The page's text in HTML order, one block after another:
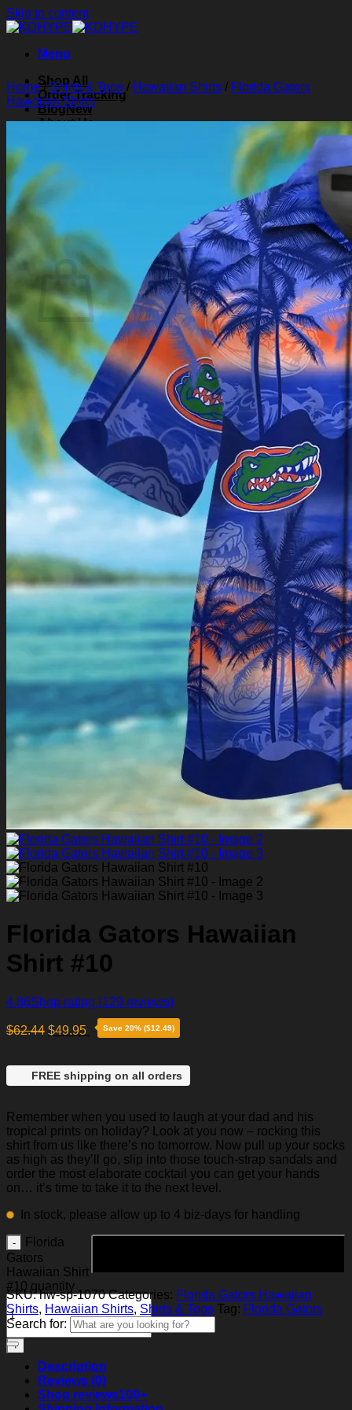
Skip to content
Menu
Shop All
Order Tracking
Blog
About Us
Search for:
Cart /$0.00
Cart
No products in the cart.
Return to shop
0
Home/Shirts & Tops / Hawaiian Shirts / Florida Gators
Hawaiian Shirts
Florida Gators Hawaiian
Shirt #10
4.86Shop rating (129 reviews)
$62.44 $49.95 Save 20% ($12.49)
FREE shipping on all orders
Remember when you used to laugh at your dad and his
tropical prints on holiday? Look at you now – rocking this
shirt from us like there’s no tomorrow. Now pull up your socks
as high as they’ll go, slip into those touch-strap sandals and
order the most elaborate cocktail you can get your hands
on… it’s time to take it to the next level.
In stock, please allow up to 4 biz-days for handling
Florida
Gators
Hawaiian Shirt
#10 quantity
SKU:hw-sp-1070 Categories: Florida Gators Hawaiian
Shirts, Hawaiian Shirts, Shirts & Tops Tag: Florida Gators
Search for:
Description
Reviews (0)
Shop reviews100+